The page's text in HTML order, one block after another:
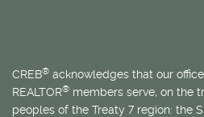
CREB® acknowledges that our
REALTOR® members serve, on the
peoples of the Treaty 7 region: the